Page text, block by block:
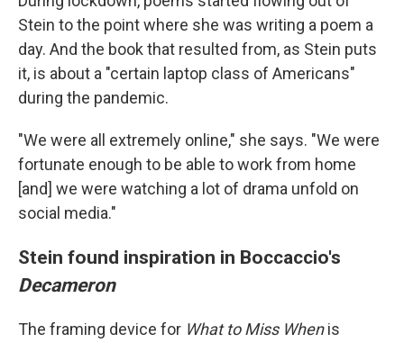
Stein to the point where she was writing a poem a
day. And the book that resulted from, as Stein puts
it, is about a "certain laptop class of Americans"
during the pandemic.
"We were all extremely online," she says. "We were
fortunate enough to be able to work from home
[and] we were watching a lot of drama unfold on
social media."
Stein found inspiration in Boccaccio's
Decameron
The framing device for What to Miss Whenis